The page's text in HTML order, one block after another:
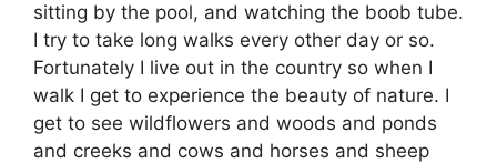
sitting by the pool, and watching the boob tube.
I try to take long walks every other day or so.
Fortunately I live out in the country so when I
walk I get to experience the beauty of nature. I
get to see wildflowers and woods and ponds
and creeks and cows and horses and sheep